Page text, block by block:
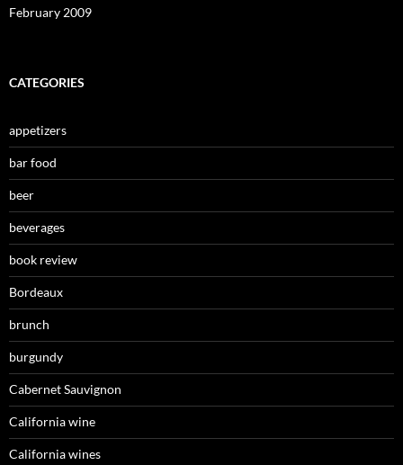
February 2009
CATEGORIES
appetizers
bar food
beer
beverages
book review
Bordeaux
brunch
burgundy
Cabernet Sauvignon
California wine
California wines